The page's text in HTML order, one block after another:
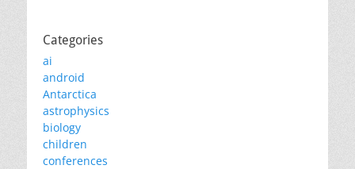
Categories
ai
android
Antarctica
astrophysics
biology
children
conferences